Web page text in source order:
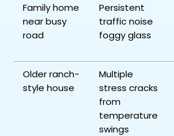
Family home
near busy
road
Persistent
traffic noise
foggy glass
Older ranch-
style house
Multiple
stress cracks
from
temperature
swings